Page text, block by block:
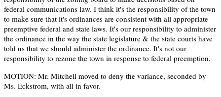
federal communications law. I think it's the responsibility of the town
to make sure that it's ordinances are consistent with all appropriate
preemptive federal and state laws. It's our responsibility to administer
the ordinance in the way the state legislature & the state courts have
told us that we should administer the ordinance. It's not our
responsibility to rezone the town in response to federal preemption.
MOTION: Mr. Mitchell moved to deny the variance, seconded by
Ms. Eckstrom, with all in favor.